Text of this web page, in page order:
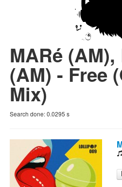
Breaks
Chill
More Genres
Pop
Rock
MARé (AM),
(AM) - Free
Mix)
Search done:0.0295 s